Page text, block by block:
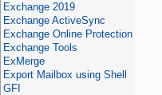
Exchange 2019
Exchange ActiveSync
Exchange Online Protection
Exchange Tools
ExMerge
Export Mailbox using Shell
GFI